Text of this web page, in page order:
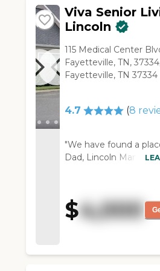
Viva Senior
Lincoln
115 Medical Center
Fayetteville, TN,
Fayetteville, TN 37334
4.7 (8
"We have found a
Dad, Lincoln Manor,
manager there walked
through all the areas.
my dad needs. They
$4,000